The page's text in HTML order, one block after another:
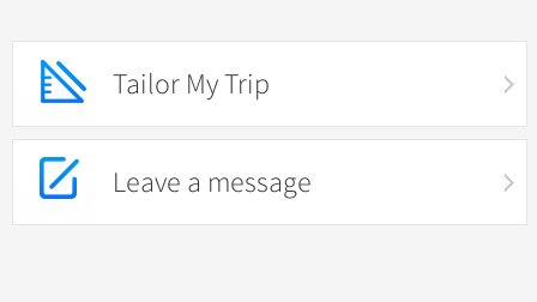
Tailor My Trip
Leave a message